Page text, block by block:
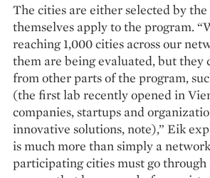
The cities are either selected by
themselves apply to the program.
reaching 1,000 cities across our
them are being evaluated, but they
from other parts of the program,
(the first lab recently opened in
companies, startups and
innovative solutions, note),” Eik
is much more than simply a
participating cities must go through